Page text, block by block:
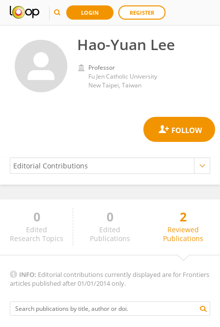
LOGIN REGISTER
Hao-Yuan Lee
Professor
Fu Jen Catholic University
New Taipei, Taiwan
Hao-Yuan Lee
0
Edited
Research Topics
0
Edited
Publications
2
Reviewed
Publications
INFO: Editorial contributions currently displayed are for Frontiers
articles published after 01/01/2014 only.